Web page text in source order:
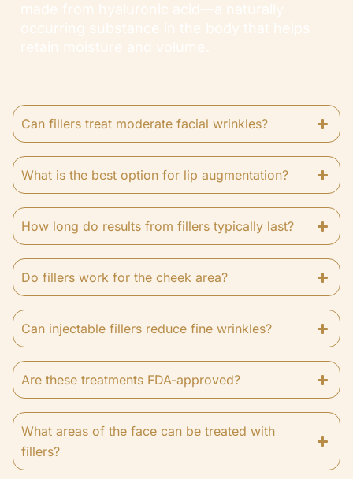
Can fillers treat moderate facial wrinkles?
What is the best option for lip augmentation?
How long do results from fillers typically last?
Do fillers work for the cheek area?
Can injectable fillers reduce fine wrinkles?
Are these treatments FDA-approved?
What areas of the face can be treated with
fillers?